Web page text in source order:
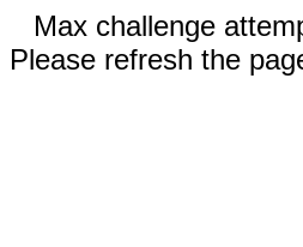
Max challenge
Please refresh the